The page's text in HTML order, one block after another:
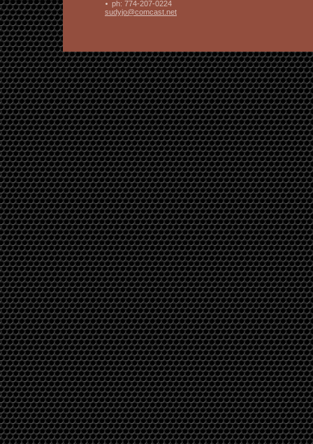
ph: 774-207-0224
sudyjo@comcast .net